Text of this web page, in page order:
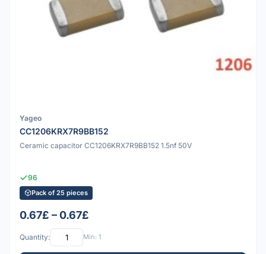
Yageo
CC1206KRX7R9BB152
Ceramic capacitor CC1206KRX7R9BB152 1.5nf 50V
96
Pack of 25 pieces
0.67£ – 0.67£
Quantity: Min: 1